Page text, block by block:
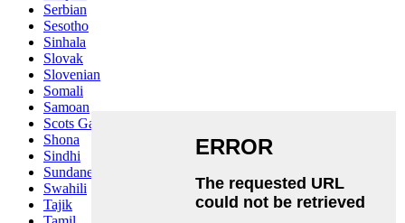
Serbian
Sesotho
Sinhala
Slovak
Slovenian
Somali
Samoan
Scots Gaelic
Shona
Sindhi
Sundanese
Swahili
Tajik